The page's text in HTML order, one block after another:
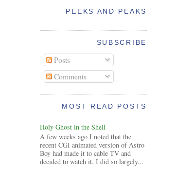
PEEKS AND PEAKS
SUBSCRIBE
Posts
Comments
MOST READ POSTS
Holy Ghost in the Shell
A few weeks ago I noted that the
recent CGI animated version of Astro
Boy had made it to cable TV and
decided to watch it. I did so largely...